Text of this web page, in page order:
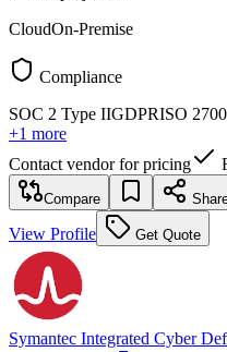
CloudOn-Premise
Compliance
SOC 2 Type IIGDPRISO
+1 more
Contact vendor for pricing
Compare
View Profile Get Quote
Symantec Integrated Cyber